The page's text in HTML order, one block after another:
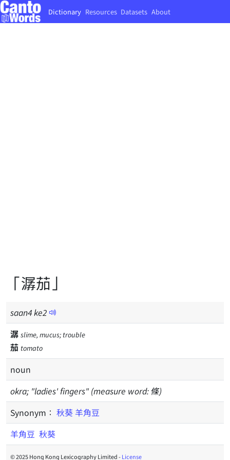
Dictionary Resources Datasets About
「潺茄」
saan4ke2
潺 slime, mucus; trouble
茄 tomato
noun
okra; "ladies' fingers" (measure word: 條)
Synonym： 秋葵 羊角豆
羊角豆 秋葵
© 2025 Hong Kong Lexicography Limited -License